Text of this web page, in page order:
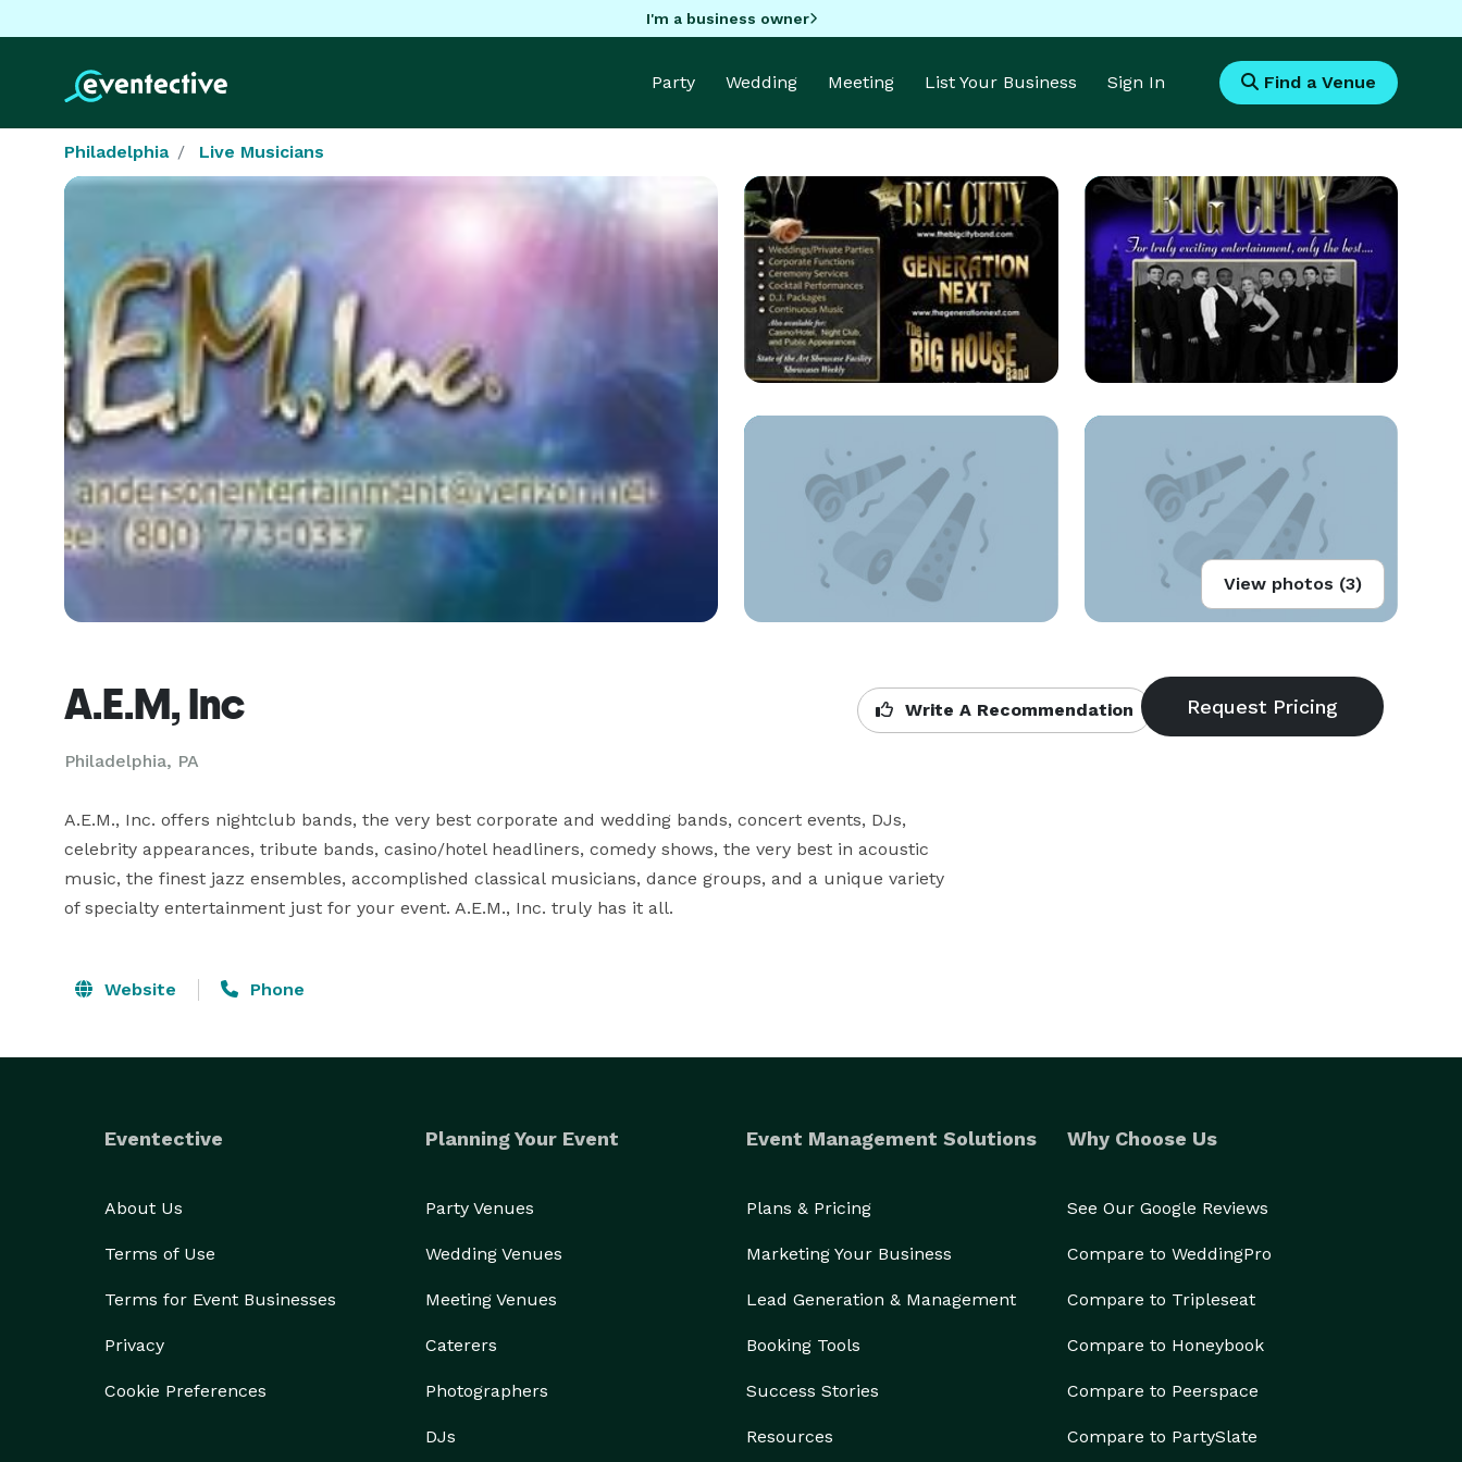
I'm a business owner
Party Wedding Meeting List Your Business Sign In Find a Venue
Philadelphia Live Musicians
View photos (3)
A.E.M, Inc
Philadelphia, PA
Write A Recommendation
A.E.M., Inc. offers nightclub bands, the very best corporate and wedding bands, concert events, DJs,
celebrity appearances, tribute bands, casino/hotel headliners, comedy shows, the very best in acoustic
music, the finest jazz ensembles, accomplished classical musicians, dance groups, and a unique variety
of specialty entertainment just for your event. A.E.M., Inc. truly has it all.
Website Phone
Eventective
About Us
Terms of Use
Terms for Event Businesses
Privacy
Cookie Preferences
Planning Your Event
Party Venues
Wedding Venues
Meeting Venues
Caterers
Photographers
DJs
Event Management Solutions
Plans & Pricing
Marketing Your Business
Lead Generation & Management
Booking Tools
Success Stories
Resources
Why Choose Us
See Our Google Reviews
Compare to WeddingPro
Compare to Tripleseat
Compare to Honeybook
Compare to Peerspace
Compare to PartySlate